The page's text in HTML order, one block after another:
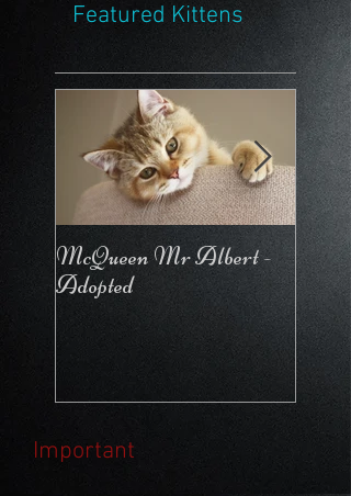
Featured Kittens
McQueen Mr Albert -
Adopted
Important